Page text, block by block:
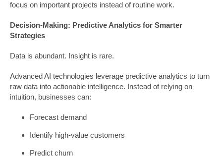
focus on important projects instead of routine work.
Decision-Making: Predictive Analytics for Smarter
Strategies
Data is abundant. Insight is rare.
Advanced AI technologies leverage predictive analytics to turn
raw data into actionable intelligence. Instead of relying on
intuition, businesses can:
Forecast demand
Identify high-value customers
Predict churn